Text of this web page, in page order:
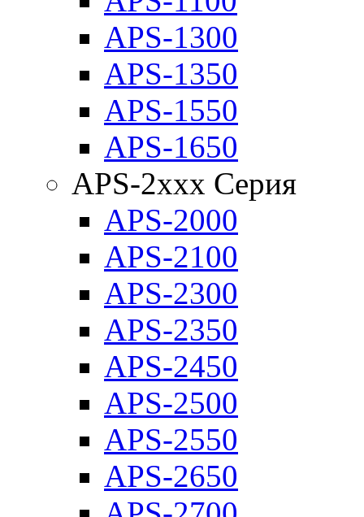
APS-1300
APS-1350
APS-1550
APS-1650
APS-2xxx Серия
APS-2000
APS-2100
APS-2300
APS-2350
APS-2450
APS-2500
APS-2550
APS-2650